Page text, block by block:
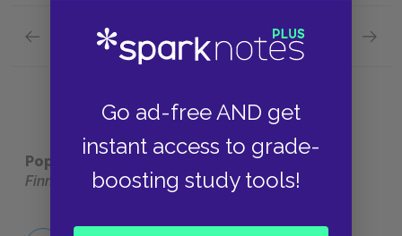
Go ad-free AND get
instant access to grade-
boosting study tools!
Previous section
Chapters 4-6 Quick Quiz
Next section
Popular pages:
The Adventures of Huckleberry
Finn
No Fear The Adventures of Huckleberry